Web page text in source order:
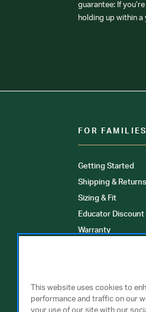
guarantee: If
holding up within a
FOR FAMILIES
Getting Started
Shipping & Returns
Sizing & Fit
Educator Discount
Warranty
This website uses cookies to
performance and traffic on our